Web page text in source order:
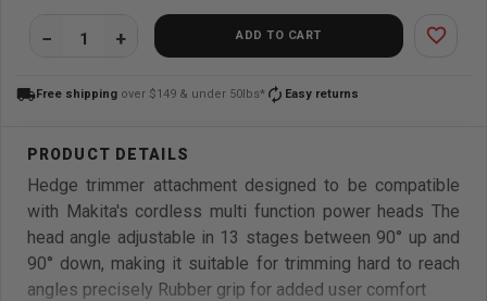
ADD TO CART favorite_border
local_shippingFree shipping over $149 & under 50lbs* autorenew Easy returns
Hedge trimmer attachment designed to be compatible
with Makita's cordless multi function power heads The
head angle adjustable in 13 stages between 90° up and
90° down, making it suitable for trimming hard to reach
angles precisely Rubber grip for added user comfort